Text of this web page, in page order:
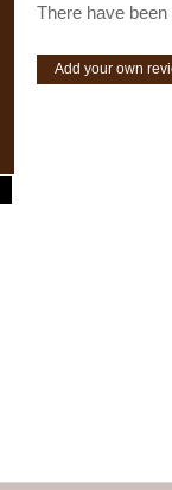
There have
Add your own